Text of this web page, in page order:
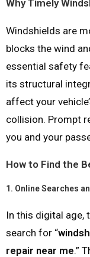
Why Timely
Windshields are
blocks the wind
essential safety
its structural
affect your
collision. Prompt
you and your
How to Find the
1. Online Searches
In this digital age,
search for “
repair near me.”